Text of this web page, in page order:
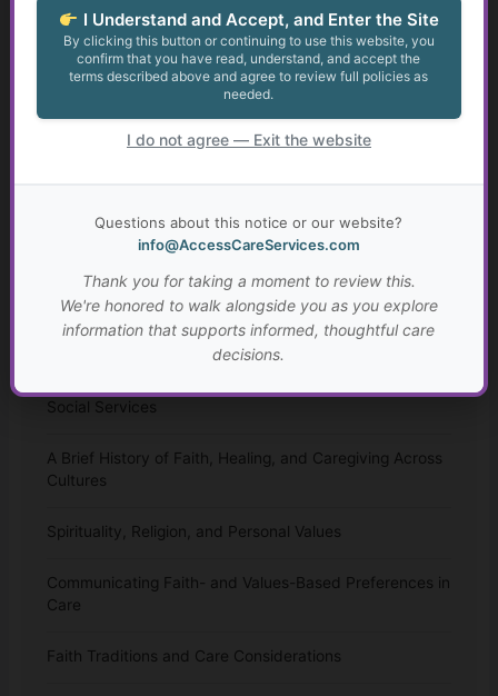
Identity, Self-Worth, and Living Beyond Roles
Growth at Any Age
Setting Meaningful Goals That Fit Your Life
Resilience, Hope, and Meaning Through Hard Times
Connection, Belonging, and Living Well Together
Your Personal “Live Well Plan”
Social Services
A Brief History of Faith, Healing, and Caregiving Across
Cultures
Spirituality, Religion, and Personal Values
Communicating Faith- and Values-Based Preferences in
Care
Faith Traditions and Care Considerations
I Understand and Accept, and Enter the Site
By clicking this button or continuing to use this website, you
confirm that you have read, understand, and accept the
terms described above and agree to review full policies as
needed.
I do not agree — Exit the website
Questions about this notice or our website?
info@AccessCareServices.com
Thank you for taking a moment to review this.
We're honored to walk alongside you as you explore
information that supports informed, thoughtful care
decisions.